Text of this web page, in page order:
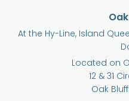
At the Hy-Line, Island
Located on
12 & 31
Oak